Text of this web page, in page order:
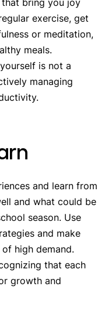
exercise, get
or meditation,
meals.
is not a
managing
and learn from
and what could be
season. Use
and make
high demand.
that each
growth and